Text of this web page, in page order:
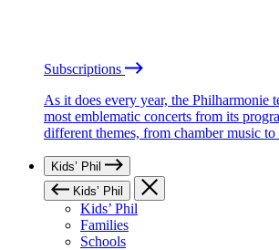
Subscriptions
As it does every year, the Philharmonie
most emblematic concerts from its
different themes, from chamber music
Kids’ Phil
Kids’ Phil
Kids’ Phil
Families
Schools